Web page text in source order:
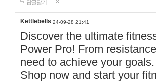
답글달기
Kettlebells 24-09-28 21:41
Discover the ultimate
Power Pro! From
need to achieve your
Shop now and start your